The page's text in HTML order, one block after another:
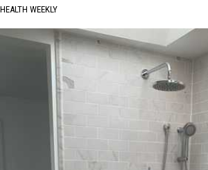
HEALTH WEEKLY